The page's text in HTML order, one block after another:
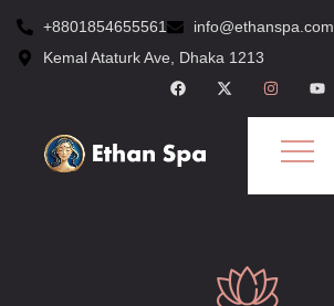
+8801854655561
info@ethanspa.com
Kemal Ataturk Ave, Dhaka 1213